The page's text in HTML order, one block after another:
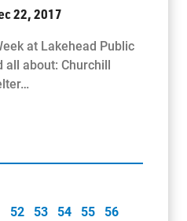
22, 2017
at Lakehead Public
all about: Churchill
52 53 54 55
56